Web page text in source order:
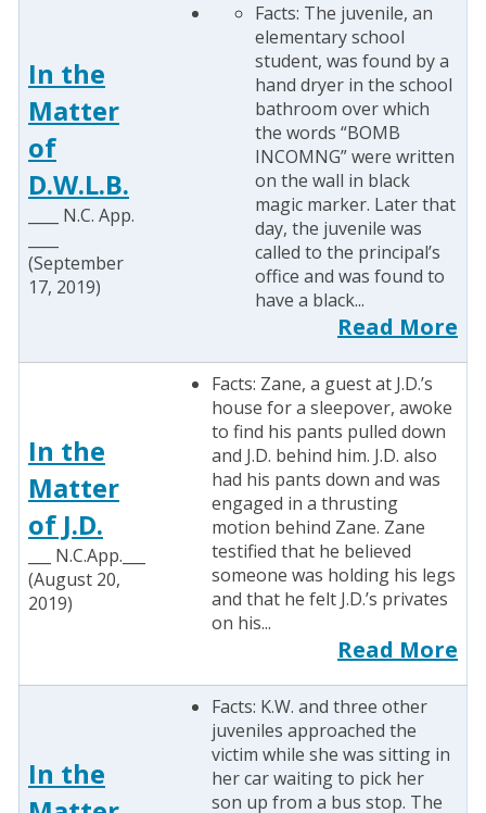
In the
Matter
of
D.W.L.B.
____ N.C. App.
(September
17, 2019)
Facts: The juvenile, an
elementary school
student, was found by a
hand dryer in the school
bathroom over which
the words “BOMB
INCOMNG” were written
on the wall in black
magic marker. Later that
day, the juvenile was
called to the principal’s
office and was found to
have a black...
Read More
In the
Matter
of J.D.
___ N.C.App.___
(August 20,
2019)
Facts: Zane, a guest at J.D.’s
house for a sleepover, awoke
to find his pants pulled down
and J.D. behind him. J.D. also
had his pants down and was
engaged in a thrusting
motion behind Zane. Zane
testified that he believed
someone was holding his legs
and that he felt J.D.’s privates
on his...
Read More
In the
Facts: K.W. and three other
juveniles approached the
victim while she was sitting in
her car waiting to pick her
son up from a bus stop. The